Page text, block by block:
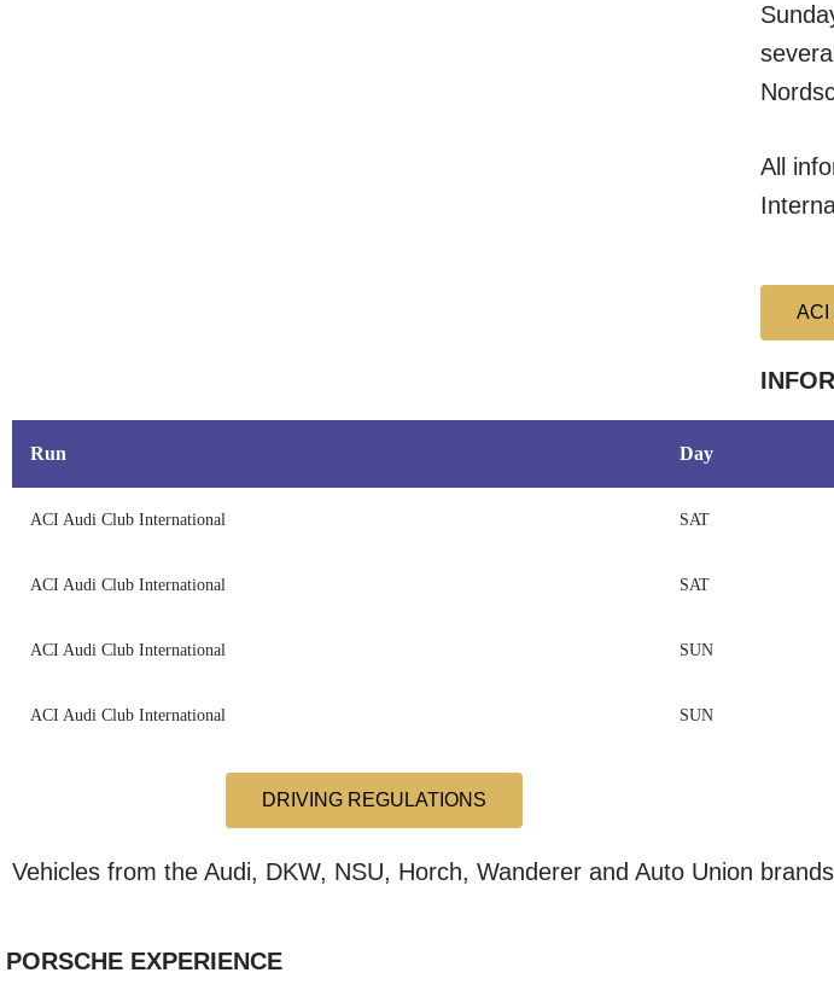
All
ACI
Run Day
ACI Audi Club International SAT
ACI Audi Club International SAT
ACI Audi Club International SUN
ACI Audi Club International SUN
DRIVING REGULATIONS
Vehicles from the Audi, DKW, NSU, Horch, Wanderer and Auto Union
PORSCHE EXPERIENCE